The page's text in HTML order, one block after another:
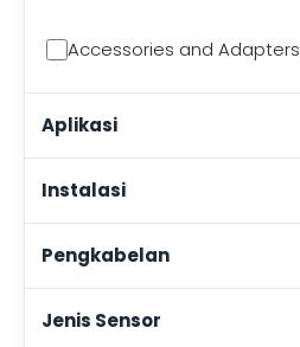
Accessories and Adapters
Aplikasi
Instalasi
Pengkabelan
Jenis Sensor